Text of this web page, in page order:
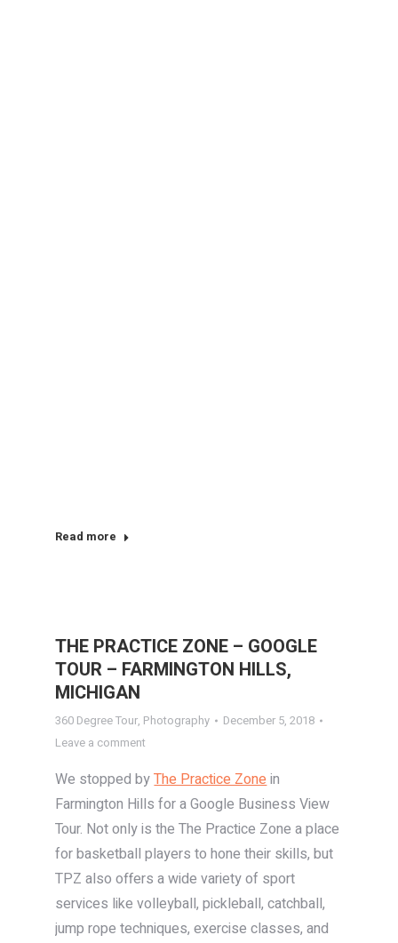
Read more
THE PRACTICE ZONE – GOOGLE
TOUR – FARMINGTON HILLS,
MICHIGAN
360 Degree Tour, Photography
December 5, 2018
Leave a comment
We stopped byThe Practice Zonein
Farmington Hills for a Google Business View
Tour. Not only is the The Practice Zone a place
for basketball players to hone their skills, but
TPZ also offers a wide variety of sport
services like volleyball, pickleball, catchball,
jump rope techniques, exercise classes, and